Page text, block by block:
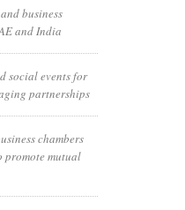
business
and India
social events for
partnerships
chambers
mutual